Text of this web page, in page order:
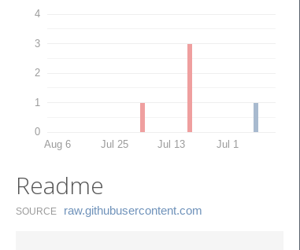
0
1
2
3
4
Aug 6 Jul 25 Jul 13 Jul 1
Readme
SOURCE raw.​githubusercontent.​com